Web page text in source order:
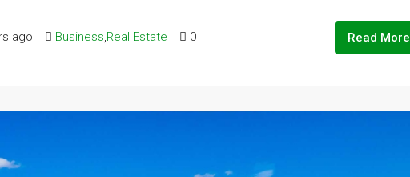
ago Business,Real Estate 0 Read More